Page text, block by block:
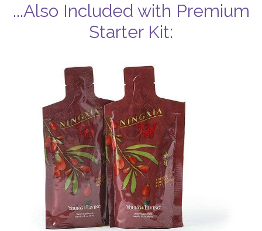
...Also Included with Premium
Starter Kit: